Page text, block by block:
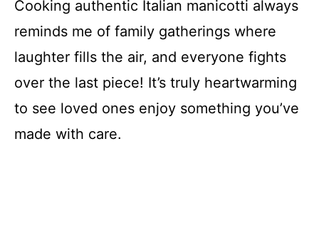
Cooking authentic Italian manicotti always
reminds me of family gatherings where
laughter fills the air, and everyone fights
over the last piece! It’s truly heartwarming
to see loved ones enjoy something you’ve
made with care.